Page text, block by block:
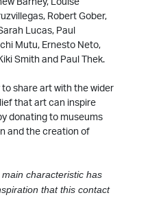
Robert Gober,
Lucas, Paul
Mutu, Ernesto Neto,
Smith and Paul Thek.
share art with the wider
that art can inspire
donating to museums
and the creation of
characteristic has
that this contact